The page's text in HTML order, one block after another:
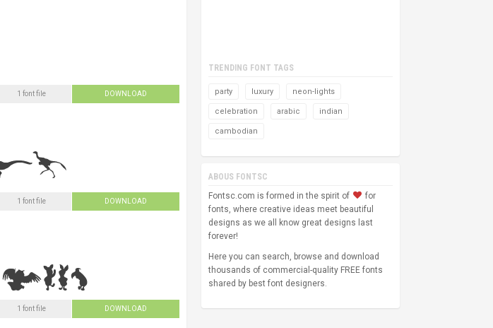
1 font file DOWNLOAD
1 font file DOWNLOAD
1 font file DOWNLOAD
TRENDING FONT TAGS
party luxury neon-lights
celebration arabic indian
cambodian
ABOUS FONTSC
Fontsc.com is formed in the spirit of
for
fonts, where creative ideas meet beautiful
designs as we all know great designs last
forever!
Here you can search, browse and download
thousands of commercial-quality FREE fonts
shared by best font designers.